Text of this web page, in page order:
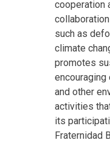
cooperation
such as
climate
promotes
encouraging
and other
activities
its
Fraternidad